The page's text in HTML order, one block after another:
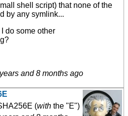
shell script) that none of the
by any symlink...
do some other
and 8 months ago
(with the "E")